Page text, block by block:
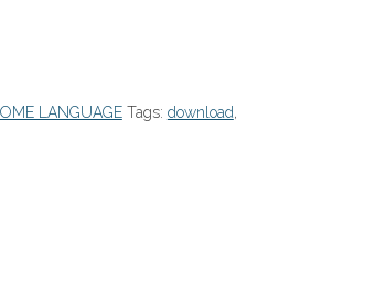
LANGUAGE Tags: download